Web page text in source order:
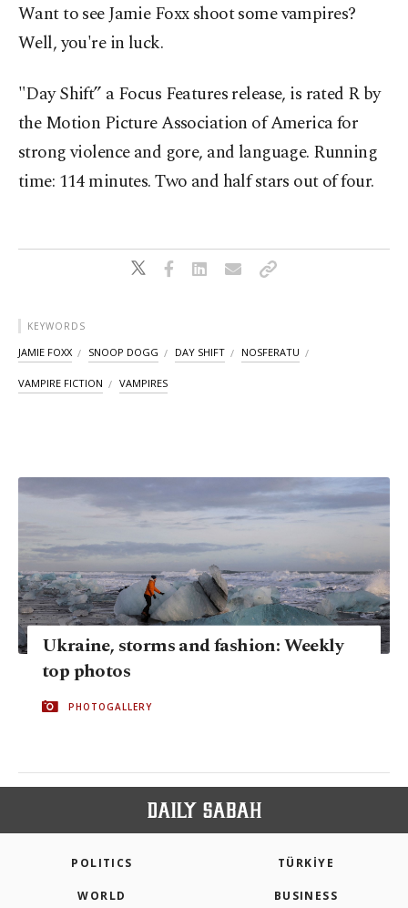
Want to see Jamie Foxx shoot some vampires?
Well, you're in luck.
"Day Shift” a Focus Features release, is rated R by
the Motion Picture Association of America for
strong violence and gore, and language. Running
time: 114 minutes. Two and half stars out of four.
KEYWORDS
JAMIE FOXX SNOOP DOGG DAY SHIFT NOSFERATU
VAMPIRE FICTION VAMPIRES
Ukraine, storms and fashion: Weekly
top photos
PHOTOGALLERY
POLITICS TÜRKİYE
WORLD BUSINESS